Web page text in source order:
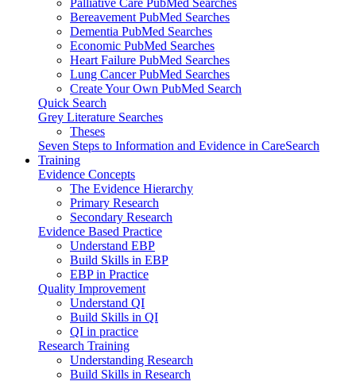
Palliative Care PubMed Searches
Bereavement PubMed Searches
Dementia PubMed Searches
Economic PubMed Searches
Heart Failure PubMed Searches
Lung Cancer PubMed Searches
Create Your Own PubMed Search
Quick Search
Grey Literature Searches
Theses
Seven Steps to Information and Evidence in CareSearch
Training
Evidence Concepts
The Evidence Hierarchy
Primary Research
Secondary Research
Evidence Based Practice
Understand EBP
Build Skills in EBP
EBP in Practice
Quality Improvement
Understand QI
Build Skills in QI
QI in practice
Research Training
Understanding Research
Build Skills in Research